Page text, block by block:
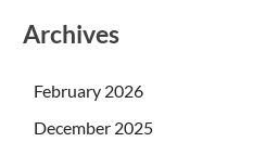
Archives
February 2026
December 2025